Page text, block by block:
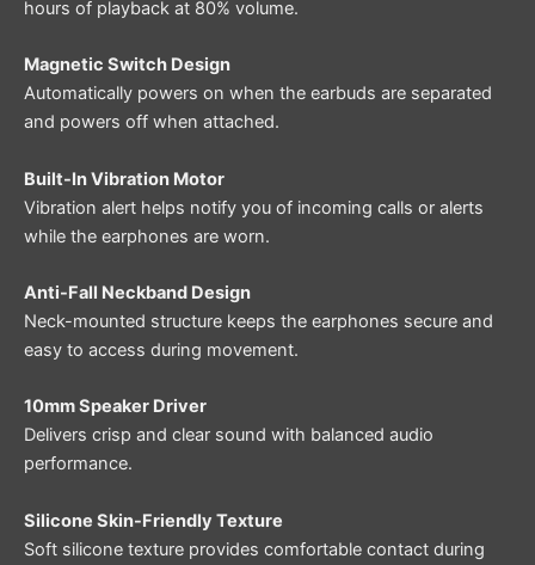
hours of playback at 80% volume.
Magnetic Switch Design
Automatically powers on when the earbuds are separated
and powers off when attached.
Built-In Vibration Motor
Vibration alert helps notify you of incoming calls or alerts
while the earphones are worn.
Anti-Fall Neckband Design
Neck-mounted structure keeps the earphones secure and
easy to access during movement.
10mm Speaker Driver
Delivers crisp and clear sound with balanced audio
performance.
Silicone Skin-Friendly Texture
Soft silicone texture provides comfortable contact during